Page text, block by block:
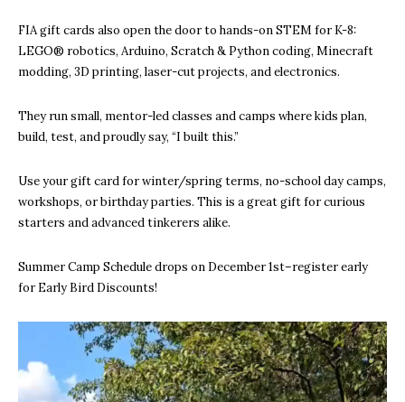
FIA gift cards also open the door to hands-on STEM for K-8:
LEGO® robotics, Arduino, Scratch & Python coding, Minecraft
modding, 3D printing, laser-cut projects, and electronics.
They run small, mentor-led classes and camps where kids plan,
build, test, and proudly say, “I built this.”
Use your gift card for winter/spring terms, no-school day camps,
workshops, or birthday parties. This is a great gift for curious
starters and advanced tinkerers alike.
Summer Camp Schedule drops on December 1st–register early
for Early Bird Discounts!
d
e